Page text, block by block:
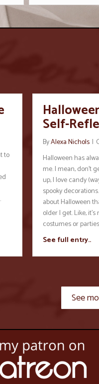
to
Self-
ByAlexa Nichols |
Halloween has
me. I mean, don’t
up, I love candy
spooky
about Halloween
older I get. Like,
costumes or
See full entry..
See